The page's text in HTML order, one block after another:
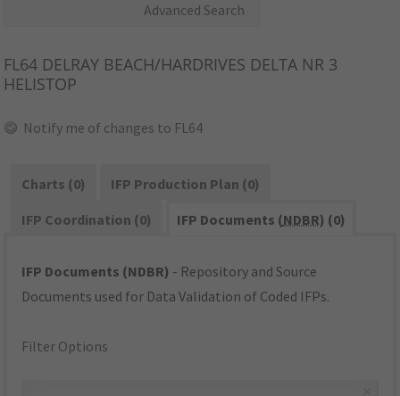
Advanced Search
FL64 DELRAY BEACH/HARDRIVES DELTA NR 3
HELISTOP
Notify me of changes to FL64
Charts (0)
IFP Production Plan (0)
IFP Coordination (0)
IFP Documents (NDBR) (0)
IFP Documents (NDBR) - Repository and Source
Documents used for Data Validation of Coded IFPs.
Filter Options